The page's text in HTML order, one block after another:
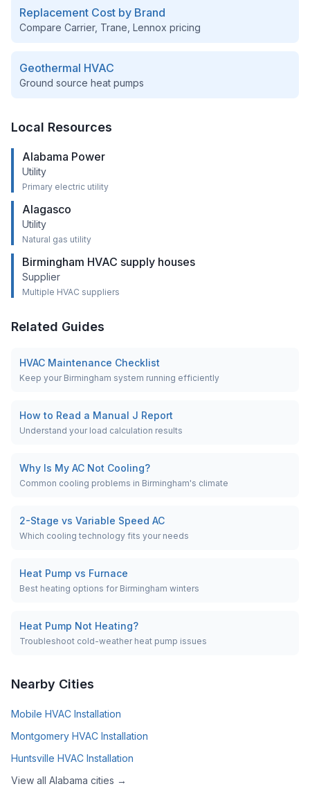
Replacement Cost by Brand
Compare Carrier, Trane, Lennox pricing
Geothermal HVAC
Ground source heat pumps
Local Resources
Alabama Power
Utility
Primary electric utility
Alagasco
Utility
Natural gas utility
Birmingham HVAC supply houses
Supplier
Multiple HVAC suppliers
Related Guides
HVAC Maintenance Checklist
Keep your Birmingham system running efficiently
How to Read a Manual J Report
Understand your load calculation results
Why Is My AC Not Cooling?
Common cooling problems in Birmingham's climate
2-Stage vs Variable Speed AC
Which cooling technology fits your needs
Heat Pump vs Furnace
Best heating options for Birmingham winters
Heat Pump Not Heating?
Troubleshoot cold-weather heat pump issues
Nearby Cities
Mobile HVAC Installation
Montgomery HVAC Installation
Huntsville HVAC Installation
View all Alabama cities →